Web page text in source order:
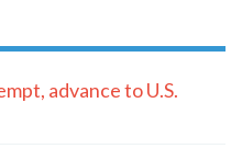
advance to U.S.